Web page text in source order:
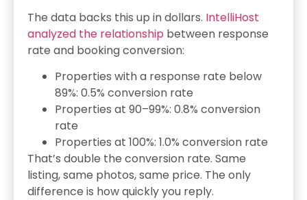
The data backs this up in dollars. IntelliHost
analyzed the relationship between response
rate and booking conversion:
Properties with a response rate below
89%: 0.5% conversion rate
Properties at 90–99%: 0.8% conversion
rate
Properties at 100%: 1.0% conversion rate
That’s double the conversion rate. Same
listing, same photos, same price. The only
difference is how quickly you reply.